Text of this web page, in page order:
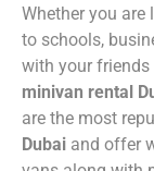
Whether you
to schools,
with your friends
minivan rental
are the most
Dubai and offer